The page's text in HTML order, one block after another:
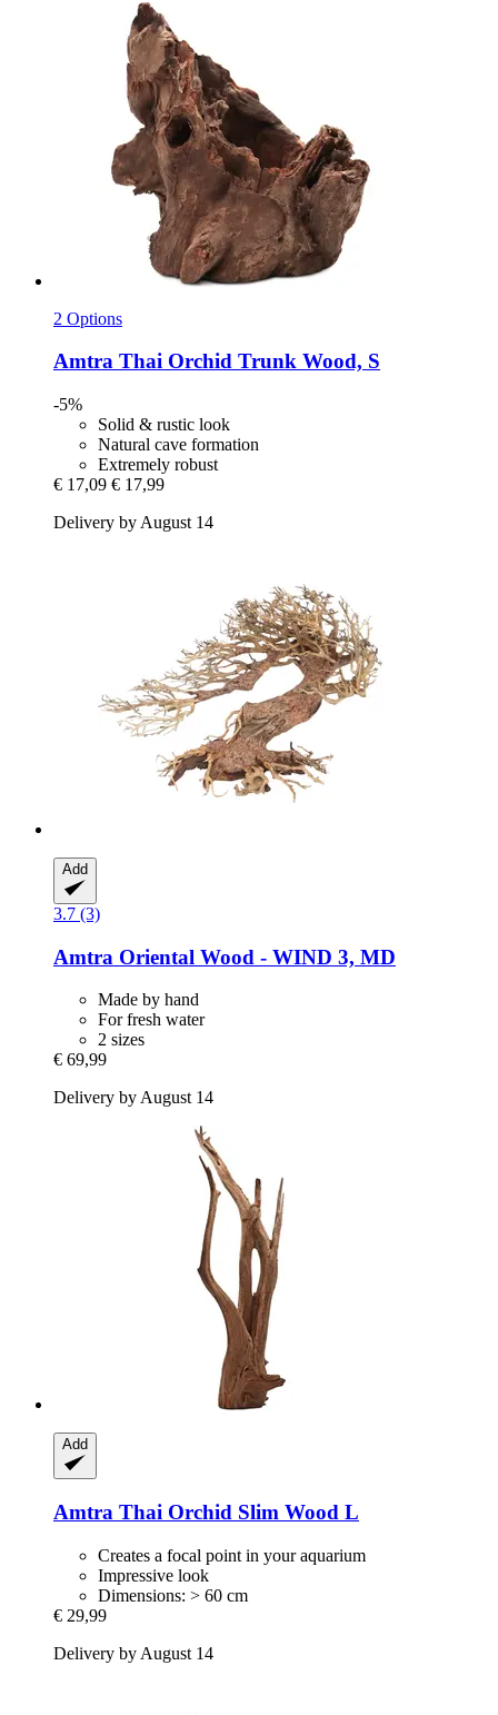
2 Options
Amtra Thai Orchid Trunk Wood, S
-5%
Solid & rustic look
Natural cave formation
Extremely robust
€ 17,09 € 17,99
Delivery by August 14
Add
3.7 (3)
Amtra Oriental Wood -​ WIND 3, MD
Made by hand
For fresh water
2 sizes
€ 69,99
Delivery by August 14
Add
Amtra Thai Orchid Slim Wood L
Creates a focal point in your aquarium
Impressive look
Dimensions: > 60 cm
€ 29,99
Delivery by August 14